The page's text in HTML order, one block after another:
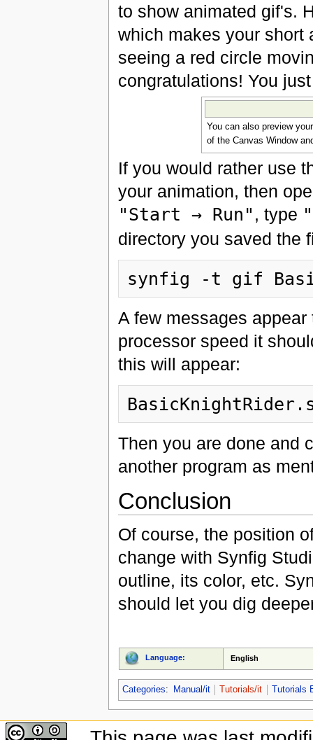
to show animated gif's.
which makes your short
seeing a red circle
congratulations! You
You can also preview
of the Canvas Window
If you would rather use
your animation, then
"Start → Run" , type
directory you saved the
A few messages
processor speed it
this will appear:
Then you are done and
another program as
Conclusion
Of course, the position
change with Synfig
outline, its color, etc.
should let you dig
Language: English
Categories: Manual/it Tutorials/it Tutorials